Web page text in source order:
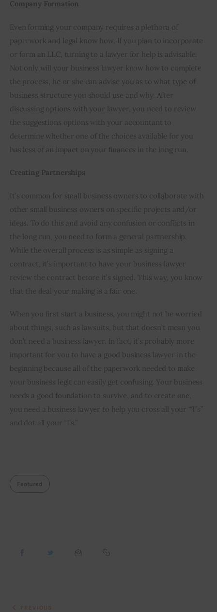
Company Formation
Even forming your company requires a plethora of
paperwork and legal know how. If you plan to incorporate
or form an LLC, turning to a lawyer for help is advisable.
Not only will your business lawyer know how to complete
the process, he or she can advise you as to what type of
business structure you should use and why. After
discussing options with your lawyer, you need to review
the suggestions options with your accountant to
determine whether one of the choices available for you
has less of an impact on your finances in the long run.
Creating Partnerships
It’s common for small business owners to collaborate with
other small business owners on specific projects and/or
ideas. To do this and avoid any confusion or conflicts in
the long run, you need to form a general partnership.
While the overall process is as simple as signing a
contract, it’s important to have your business lawyer
review the contract before it’s signed. This way, you know
that the deal your making is a fair one.
When you first start a business, you might not be worried
about things, such as lawsuits, but that doesn’t mean you
don’t need a business lawyer. In fact, it’s probably more
important for you to have a good business lawyer in the
beginning because all of the paperwork needed to make
your business legit can easily get confusing. Your business
needs a good foundation to survive, and to create one,
you need a business lawyer to help you cross all your “T’s”
and dot all your “I’s.”
Featured